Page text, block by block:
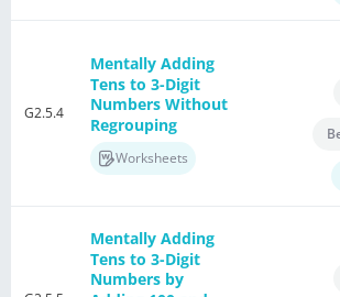
G2.5.4
Mentally Adding
Tens to 3-Digit
Numbers Without
Regrouping
Worksheets
Mentally Adding
Tens to 3-Digit
Numbers by